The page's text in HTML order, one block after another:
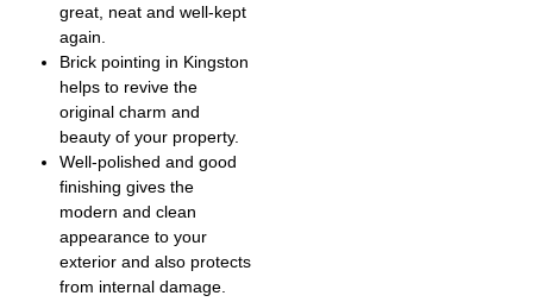
appearance.
Every home is unique, so we
thoroughly assess your walls to
recommend the best repointing
solution. Whether it is pointing
brickwork in Kingston or a full
repointing brickwork project, we
always focus on quality and
detail. Our workmanship makes
the repointing cost in Kingston
ent value for money. Our
brick pointing cost in Kingston is
great, neat and well-kept
again.
Brick pointing in Kingston
helps to revive the
original charm and
beauty of your property.
Well-polished and good
finishing gives the
modern and clean
appearance to your
exterior and also protects
from internal damage.